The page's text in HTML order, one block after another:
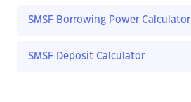
SMSF Borrowing Power Calculator
SMSF Deposit Calculator